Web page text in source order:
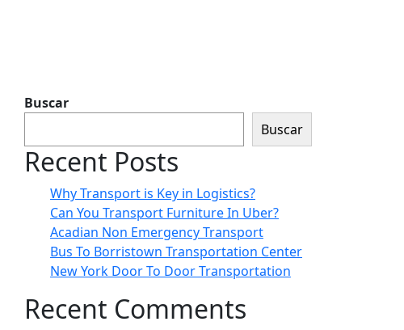
Buscar
Buscar
Recent Posts
Why Transport is Key in Logistics?
Can You Transport Furniture In Uber?
Acadian Non Emergency Transport
Bus To Borristown Transportation Center
New York Door To Door Transportation
Recent Comments